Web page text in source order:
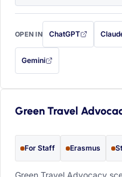
OPEN IN ChatGPT
with this promptwith
Gemini
— this prompt will be copied
Green Travel
For Staff Erasmus
Green Travel Advocacy